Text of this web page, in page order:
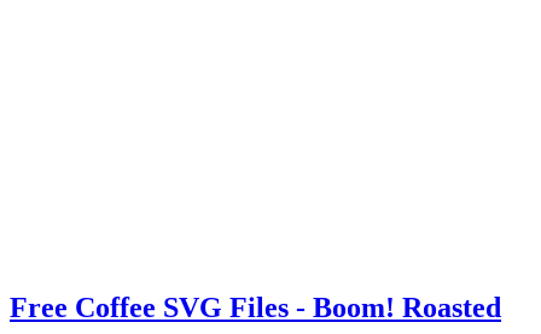
Free Coffee SVG Files - Boom! Roasted